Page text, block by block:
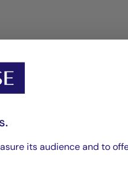
its audience and to